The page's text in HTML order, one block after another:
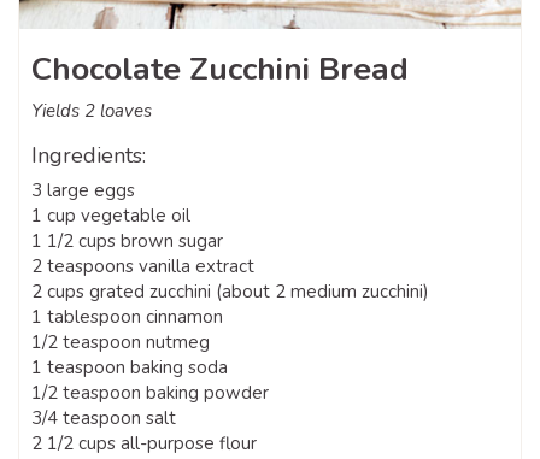
Chocolate Zucchini Bread
Yields 2 loaves
Ingredients:
3 large eggs
1 cup vegetable oil
1 1/2 cups brown sugar
2 teaspoons vanilla extract
2 cups grated zucchini (about 2 medium zucchini)
1 tablespoon cinnamon
1/2 teaspoon nutmeg
1 teaspoon baking soda
1/2 teaspoon baking powder
3/4 teaspoon salt
2 1/2 cups all-purpose flour